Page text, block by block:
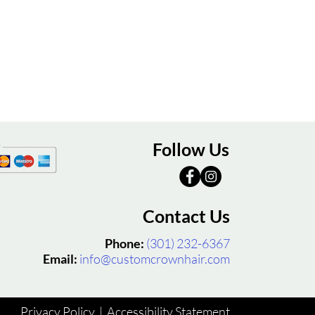
Contact Us
Phone: (301) 232-6367
Email: info@customcrownhair.com
Follow Us
Privacy Policy| Accessibility Statement